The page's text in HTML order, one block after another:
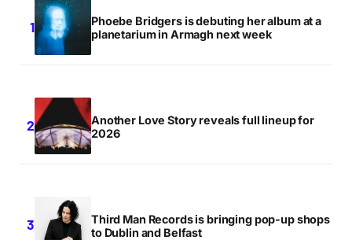
Phoebe Bridgers is debuting her album at a
planetarium in Armagh next week
Another Love Story reveals full lineup for
2026
Third Man Records is bringing pop-up shops
to Dublin and Belfast